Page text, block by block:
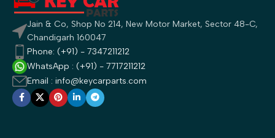
Jain & Co, Shop No 214, New Motor Market, Sector 48-C,
Chandigarh 160047
Phone: (+91) - 7347211212
WhatsApp : (+91) - 7717211212
Email : info@keycarparts.com